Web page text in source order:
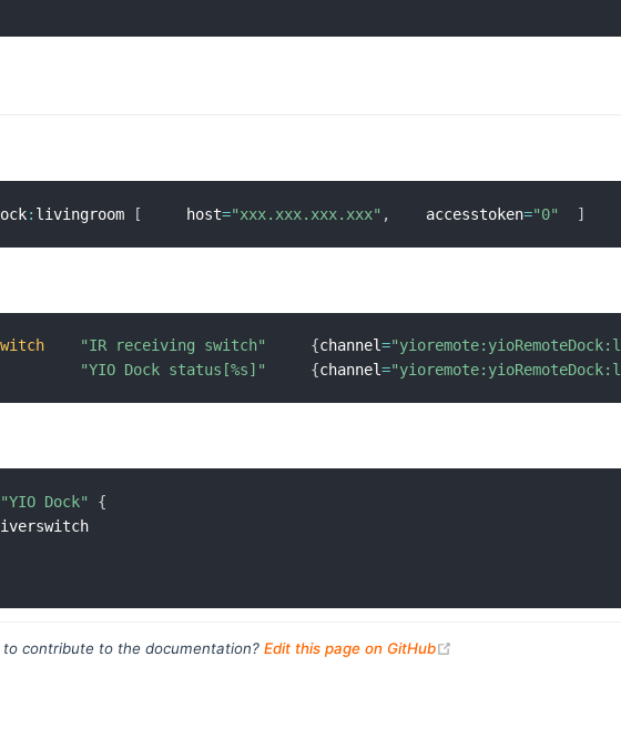
: livingroom [
     host
="xxx.xxx.xxx.xxx" ,
    accesstoken
="0" ]
"IR receiving switch" {channel=
"YIO Dock status[%s]" {channel=
"YIO Dock"
{
contribute to the documentation? Edit this page on GitHub